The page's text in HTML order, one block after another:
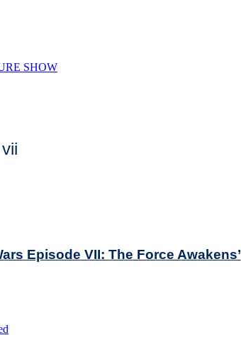
SHOW
Episode VII: The Force Awakens’